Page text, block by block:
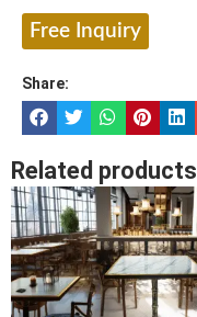
Free Inquiry
Share:
Related products